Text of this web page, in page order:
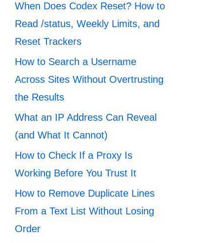
When Does Codex Reset? How to
Read /status, Weekly Limits, and
Reset Trackers
How to Search a Username
Across Sites Without Overtrusting
the Results
What an IP Address Can Reveal
(and What It Cannot)
How to Check If a Proxy Is
Working Before You Trust It
How to Remove Duplicate Lines
From a Text List Without Losing
Order